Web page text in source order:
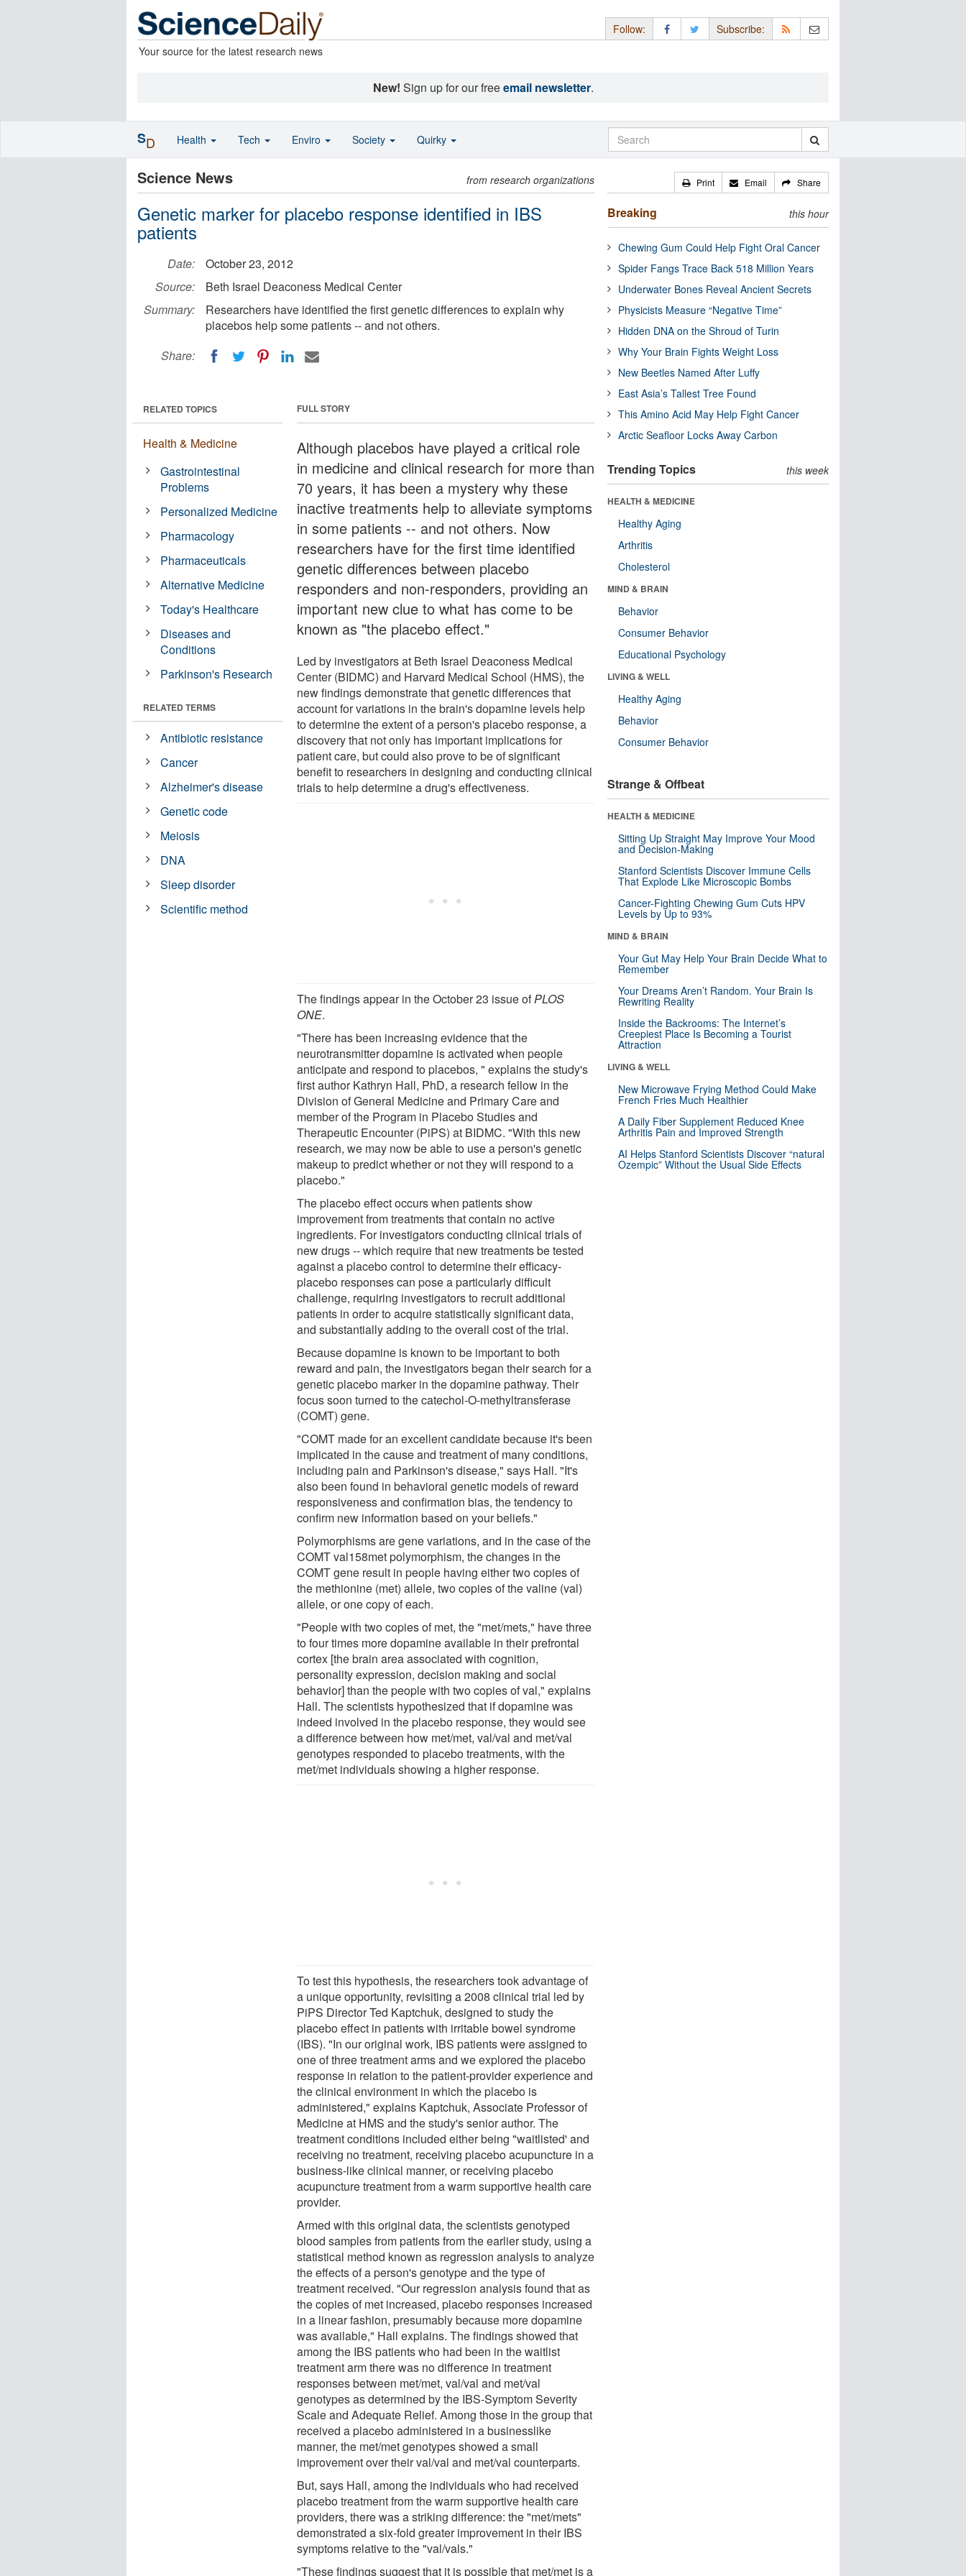
Your source for the latest research news
Follow: Subscribe:
New! Sign up for our freeemail newsletter.
Science News from research organizations
Genetic marker for placebo response identified in IBS
patients
Date:
October 23, 2012
Source:
Beth Israel Deaconess Medical Center
Summary:
Researchers have identified the first genetic differences to explain why
placebos help some patients -- and not others.
Share:
FULL STORY
Although placebos have played a critical role
in medicine and clinical research for more than
70 years, it has been a mystery why these
inactive treatments help to alleviate symptoms
in some patients -- and not others. Now
researchers have for the first time identified
genetic differences between placebo
responders and non-responders, providing an
important new clue to what has come to be
known as "the placebo effect."
Led by investigators at Beth Israel Deaconess Medical
Center (BIDMC) and Harvard Medical School (HMS), the
new findings demonstrate that genetic differences that
account for variations in the brain's dopamine levels help
to determine the extent of a person's placebo response, a
discovery that not only has important implications for
patient care, but could also prove to be of significant
benefit to researchers in designing and conducting clinical
trials to help determine a drug's effectiveness.
The findings appear in the October 23 issue ofPLOS
ONE.
"There has been increasing evidence that the
neurotransmitter dopamine is activated when people
anticipate and respond to placebos, " explains the study's
first author Kathryn Hall, PhD, a research fellow in the
Division of General Medicine and Primary Care and
member of the Program in Placebo Studies and
Therapeutic Encounter (PiPS) at BIDMC. "With this new
research, we may now be able to use a person's genetic
makeup to predict whether or not they will respond to a
placebo."
The placebo effect occurs when patients show
improvement from treatments that contain no active
ingredients. For investigators conducting clinical trials of
new drugs -- which require that new treatments be tested
against a placebo control to determine their efficacy-
placebo responses can pose a particularly difficult
challenge, requiring investigators to recruit additional
patients in order to acquire statistically significant data,
and substantially adding to the overall cost of the trial.
Because dopamine is known to be important to both
reward and pain, the investigators began their search for a
genetic placebo marker in the dopamine pathway. Their
focus soon turned to the catechol-O-methyltransferase
(COMT) gene.
"COMT made for an excellent candidate because it's been
implicated in the cause and treatment of many conditions,
including pain and Parkinson's disease," says Hall. "It's
also been found in behavioral genetic models of reward
responsiveness and confirmation bias, the tendency to
confirm new information based on your beliefs."
Polymorphisms are gene variations, and in the case of the
COMT val158met polymorphism, the changes in the
COMT gene result in people having either two copies of
the methionine (met) allele, two copies of the valine (val)
allele, or one copy of each.
"People with two copies of met, the "met/mets," have three
to four times more dopamine available in their prefrontal
cortex [the brain area associated with cognition,
personality expression, decision making and social
behavior] than the people with two copies of val," explains
Hall. The scientists hypothesized that if dopamine was
indeed involved in the placebo response, they would see
a difference between how met/met, val/val and met/val
genotypes responded to placebo treatments, with the
met/met individuals showing a higher response.
To test this hypothesis, the researchers took advantage of
a unique opportunity, revisiting a 2008 clinical trial led by
PiPS Director Ted Kaptchuk, designed to study the
placebo effect in patients with irritable bowel syndrome
(IBS). "In our original work, IBS patients were assigned to
one of three treatment arms and we explored the placebo
response in relation to the patient-provider experience and
the clinical environment in which the placebo is
administered," explains Kaptchuk, Associate Professor of
Medicine at HMS and the study's senior author. The
treatment conditions included either being "waitlisted' and
receiving no treatment, receiving placebo acupuncture in a
business-like clinical manner, or receiving placebo
acupuncture treatment from a warm supportive health care
provider.
Armed with this original data, the scientists genotyped
blood samples from patients from the earlier study, using a
statistical method known as regression analysis to analyze
the effects of a person's genotype and the type of
treatment received. "Our regression analysis found that as
the copies of met increased, placebo responses increased
in a linear fashion, presumably because more dopamine
was available," Hall explains. The findings showed that
among the IBS patients who had been in the waitlist
treatment arm there was no difference in treatment
responses between met/met, val/val and met/val
genotypes as determined by the IBS-Symptom Severity
Scale and Adequate Relief. Among those in the group that
received a placebo administered in a businesslike
manner, the met/met genotypes showed a small
improvement over their val/val and met/val counterparts.
But, says Hall, among the individuals who had received
placebo treatment from the warm supportive health care
providers, there was a striking difference: the "met/mets"
demonstrated a six-fold greater improvement in their IBS
symptoms relative to the "val/vals."
"These findings suggest that it is possible that met/met is a
RELATED TOPICS
Health & Medicine
Gastrointestinal
Problems
Personalized Medicine
Pharmacology
Pharmaceuticals
Alternative Medicine
Today's Healthcare
Diseases and
Conditions
Parkinson's Research
RELATED TERMS
Antibiotic resistance
Cancer
Alzheimer's disease
Genetic code
Meiosis
DNA
Sleep disorder
Scientific method
Print Email Share
Breaking this hour
Chewing Gum Could Help Fight Oral Cancer
Spider Fangs Trace Back 518 Million Years
Underwater Bones Reveal Ancient Secrets
Physicists Measure “Negative Time”
Hidden DNA on the Shroud of Turin
Why Your Brain Fights Weight Loss
New Beetles Named After Luffy
East Asia’s Tallest Tree Found
This Amino Acid May Help Fight Cancer
Arctic Seafloor Locks Away Carbon
Trending Topics this week
HEALTH & MEDICINE
Healthy Aging
Arthritis
Cholesterol
MIND & BRAIN
Behavior
Consumer Behavior
Educational Psychology
LIVING & WELL
Healthy Aging
Behavior
Consumer Behavior
Strange & Offbeat
HEALTH & MEDICINE
Sitting Up Straight May Improve Your Mood
and Decision-Making
Stanford Scientists Discover Immune Cells
That Explode Like Microscopic Bombs
Cancer-Fighting Chewing Gum Cuts HPV
Levels by Up to 93%
MIND & BRAIN
Your Gut May Help Your Brain Decide What to
Remember
Your Dreams Aren’t Random. Your Brain Is
Rewriting Reality
Inside the Backrooms: The Internet’s
Creepiest Place Is Becoming a Tourist
Attraction
LIVING & WELL
New Microwave Frying Method Could Make
French Fries Much Healthier
A Daily Fiber Supplement Reduced Knee
Arthritis Pain and Improved Strength
AI Helps Stanford Scientists Discover “natural
Ozempic” Without the Usual Side Effects
SD Health Tech Enviro Society Quirky